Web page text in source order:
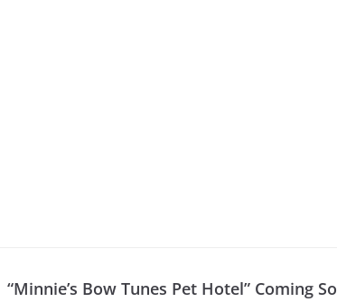
“Minnie’s Bow Tunes Pet Hotel” Coming So